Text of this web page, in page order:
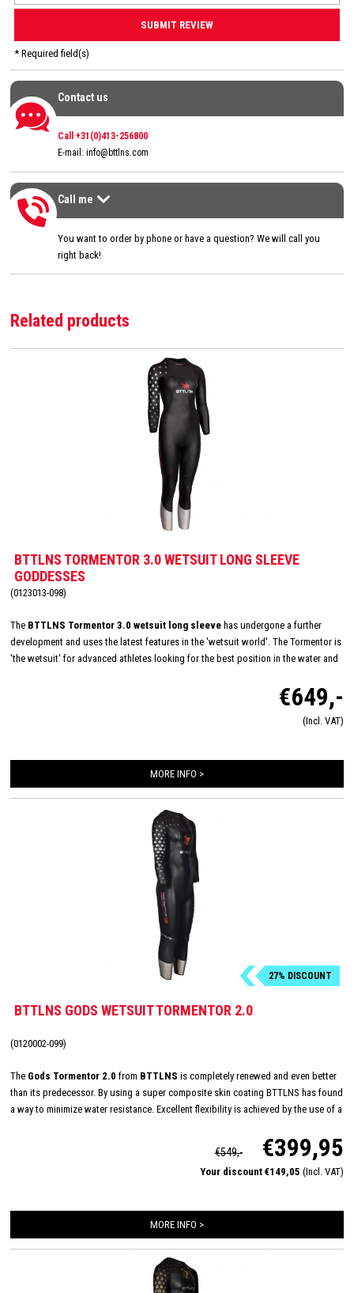
* Required field(s)
Contact us
Contact us
Call +31(0)413-256800
E-mail: info@bttlns.com
Call me
Call me
You want to order by phone or have a question? We will call you
right back!
Related products
BTTLNS TORMENTOR 3.0 WETSUIT LONG SLEEVE
GODDESSES
(0123013-098)
The BTTLNS Tormentor 3.0 wetsuit long sleeve has undergone a further
development and uses the latest features in the 'wetsuit world'. The Tormentor is
'the wetsuit' for advanced athletes looking for the best position in the water and
maximum endurance is achieved through the ultimate flexibility of the “one-piece
shoulder panel” construction. Combined with high-quality 40#cell SCS Yamamoto
1 mm neoprene, this runs over the entire chest, shoulders and upper arms for
the center of the body, full SCS coating, Speed-Lift thigh panels and SpeedCuffs
on the wrists make for one of the fastest wetsuits at the starting line.
€649,-
(Incl. VAT)
MORE INFO >
27% DISCOUNT
BTTLNS GODS WETSUIT TORMENTOR 2.0
(0120002-099)
The Gods Tormentor 2.0 from BTTLNS is completely renewed and even better
than its predecessor. By using a super composite skin coating BTTLNS has found
a way to minimize water resistance. Excellent flexibility is achieved by the use of a
40#cell neoprene. By using a v-cut neck construction BTTLNS has succeeded in
€549,- €399,95
Your discount €149,05 (Incl. VAT)
MORE INFO >